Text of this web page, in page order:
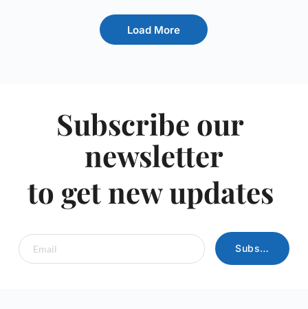
Load More
Subscribe our
newsletter
to get new updates
Subscribe